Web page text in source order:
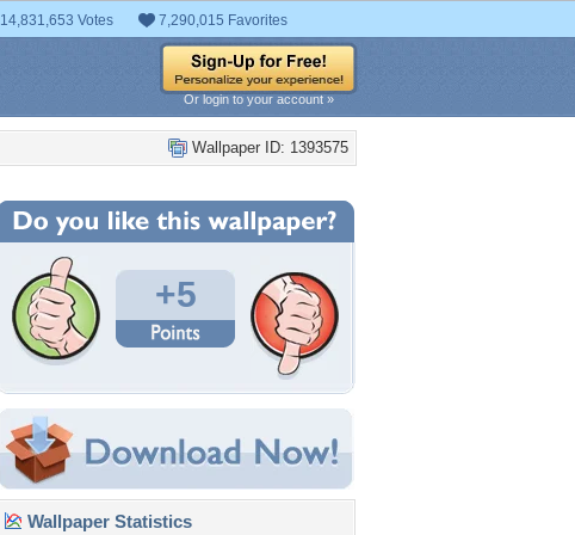
14,831,653 Votes 7,290,015 Favorites
Or login to your account »
Wallpaper ID: 1393575
+5
Wallpaper Statistics